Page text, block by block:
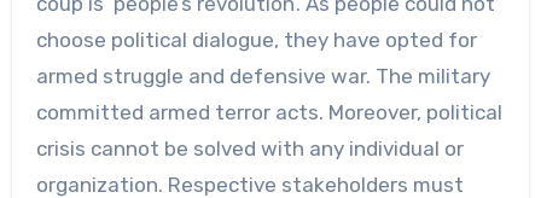
choose political dialogue, they have opted for
armed struggle and defensive war. The military
committed armed terror acts. Moreover, political
crisis cannot be solved with any individual or
organization. Respective stakeholders must